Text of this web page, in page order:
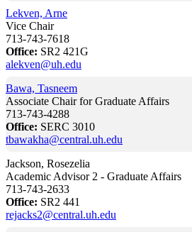
Lekven, Arne
Vice Chair
713-743-7618
Office: SR2 421G
alekven@uh.edu
Bawa, Tasneem
Associate Chair for Graduate Affairs
713-743-4288
Office: SERC 3010
tbawakha@central.uh.edu
Jackson, Rosezelia
Academic Advisor 2 - Graduate Affairs
713-743-2633
Office: SR2 441
rejacks2@central.uh.edu